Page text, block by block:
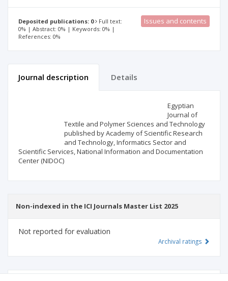
Deposited publications: 0
Full text:
0% | Abstract: 0% | Keywords: 0% |
References: 0%
Issues and contents
Journal description Details
Egyptian
Journal of
Textile and Polymer Sciences and Technology
published by Academy of Scientific Research
and Technology, Informatics Sector and
Scientific Services, National Information and Documentation
Center (NIDOC)
Non-indexed in the ICI Journals Master List 2025
Not reported for evaluation
Archival ratings